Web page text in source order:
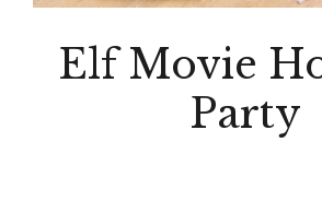
Elf Movie
Party